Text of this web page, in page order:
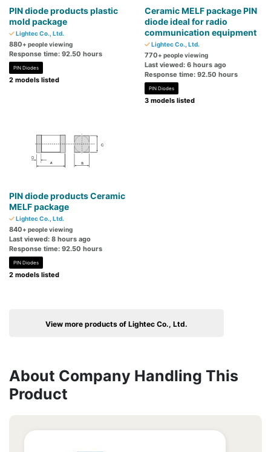
PIN diode products plastic
mold package
Lightec Co., Ltd.
880+ people viewing
Response time: 92.50 hours
PIN Diodes
2 models listed
Ceramic MELF package PIN
diode ideal for radio
communication equipment
Lightec Co., Ltd.
770+ people viewing
Last viewed: 6 hours ago
Response time: 92.50 hours
PIN Diodes
3 models listed
PIN diode products Ceramic
MELF package
Lightec Co., Ltd.
840+ people viewing
Last viewed: 8 hours ago
Response time: 92.50 hours
PIN Diodes
2 models listed
View more products of Lightec Co., Ltd.
About Company Handling This
Product